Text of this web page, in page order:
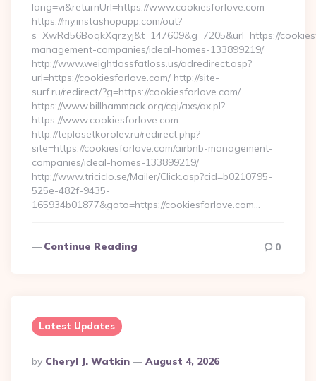
lang=vi&returnUrl=https://www.cookiesforlove.com
https://my.instashopapp.com/out?
s=XwRd56BoqkXqrzyj&t=147609&g=7205&url=https://
management-companies/ideal-homes-133899219/
http://www.weightlossfatloss.us/adredirect.asp?
url=https://cookiesforlove.com/ http://site-
surf.ru/redirect/?g=https://cookiesforlove.com/
https://www.billhammack.org/cgi/axs/ax.pl?
https://www.cookiesforlove.com
http://teplosetkorolev.ru/redirect.php?
site=https://cookiesforlove.com/airbnb-management-
companies/ideal-homes-133899219/
http://www.triciclo.se/Mailer/Click.asp?cid=b0210795-
525e-482f-9435-
165934b01877&goto=https://cookiesforlove.com…
Continue Reading 0
Latest Updates
Posted
By
By Cheryl J. Watkin August 4, 2026